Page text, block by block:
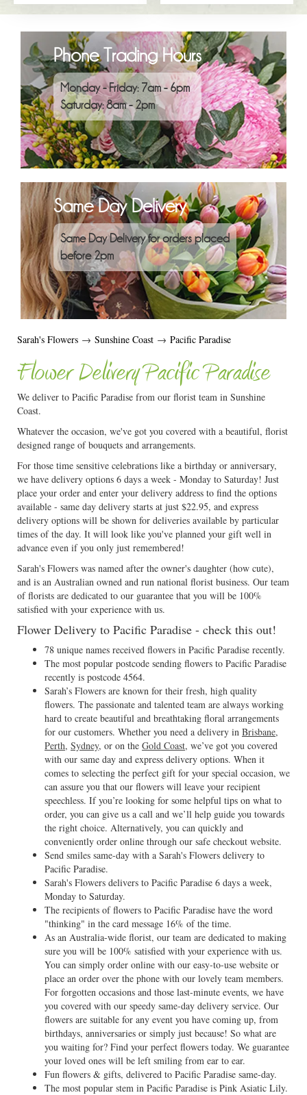
Phone Trading Hours
Monday - Friday: 7am - 6pm
Saturday: 8am - 2pm
Same Day Delivery
Same Day Delivery for orders placed
before 2pm
Sarah's Flowers → Sunshine Coast → Pacific Paradise
Flower Delivery Pacific Paradise
We deliver to Pacific Paradise from our florist team in Sunshine
Coast.
Whatever the occasion, we've got you covered with a beautiful, florist
designed range of bouquets and arrangements.
For those time sensitive celebrations like a birthday or anniversary,
we have delivery options 6 days a week - Monday to Saturday! Just
place your order and enter your delivery address to find the options
available - same day delivery starts at just $22.95, and express
delivery options will be shown for deliveries available by particular
times of the day. It will look like you've planned your gift well in
advance even if you only just remembered!
Sarah's Flowers was named after the owner's daughter (how cute),
and is an Australian owned and run national florist business. Our team
of florists are dedicated to our guarantee that you will be 100%
satisfied with your experience with us.
Flower Delivery to Pacific Paradise - check this out!
78 unique names received flowers in Pacific Paradise recently.
The most popular postcode sending flowers to Pacific Paradise
recently is postcode 4564.
Sarah’s Flowers are known for their fresh, high quality
flowers. The passionate and talented team are always working
hard to create beautiful and breathtaking floral arrangements
for our customers. Whether you need a delivery in Brisbane,
Perth, Sydney, or on the Gold Coast, we’ve got you covered
with our same day and express delivery options. When it
comes to selecting the perfect gift for your special occasion, we
can assure you that our flowers will leave your recipient
speechless. If you’re looking for some helpful tips on what to
order, you can give us a call and we’ll help guide you towards
the right choice. Alternatively, you can quickly and
conveniently order online through our safe checkout website.
Send smiles same-day with a Sarah's Flowers delivery to
Pacific Paradise.
Sarah's Flowers delivers to Pacific Paradise 6 days a week,
Monday to Saturday.
The recipients of flowers to Pacific Paradise have the word
"thinking" in the card message 16% of the time.
As an Australia-wide florist, our team are dedicated to making
sure you will be 100% satisfied with your experience with us.
You can simply order online with our easy-to-use website or
place an order over the phone with our lovely team members.
For forgotten occasions and those last-minute events, we have
you covered with our speedy same-day delivery service. Our
flowers are suitable for any event you have coming up, from
birthdays, anniversaries or simply just because! So what are
you waiting for? Find your perfect flowers today. We guarantee
your loved ones will be left smiling from ear to ear.
Fun flowers & gifts, delivered to Pacific Paradise same-day.
The most popular stem in Pacific Paradise is Pink Asiatic Lily.